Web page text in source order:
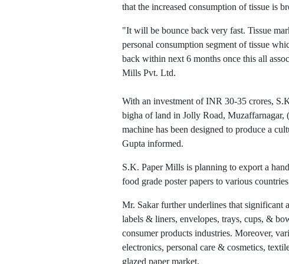
that the increased consumption of tissue is
"It will be bounce back very fast. Tissue
personal consumption segment of tissue
back within next 6 months once this all
Mills Pvt. Ltd.
With an investment of INR 30-35 crores,
bigha of land in Jolly Road, Muzaffarnagar,
machine has been designed to produce a
Gupta informed.
S.K. Paper Mills is planning to export a
food grade poster papers to various
Mr. Sakar further underlines that
labels & liners, envelopes, trays, cups, &
consumer products industries. Moreover,
electronics, personal care & cosmetics,
glazed paper market.